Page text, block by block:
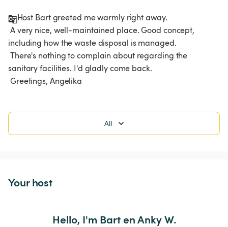
Host Bart greeted me warmly right away.
including how the waste disposal is managed.
sanitary facilities. I'd gladly come back.
All
Your host
Hello, I'm Bart en Anky W.